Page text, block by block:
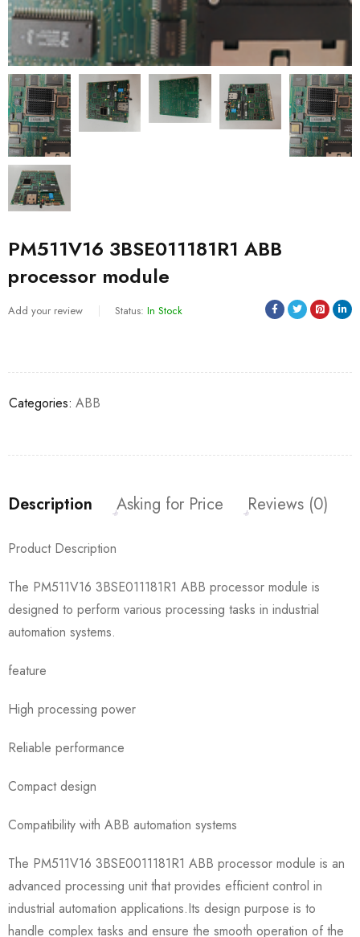
PM511V16 3BSE011181R1 ABB
processor module
Add your review Status: In Stock
Categories: ABB
Description Asking for Price Reviews (0)
Product Description
The PM511V16 3BSE011181R1 ABB processor module is
designed to perform various processing tasks in industrial
automation systems.
feature
High processing power
Reliable performance
Compact design
Compatibility with ABB automation systems
The PM511V16 3BSE0011181R1 ABB processor module is an
advanced processing unit that provides efficient control in
industrial automation applications.Its design purpose is to
handle complex tasks and ensure the smooth operation of the